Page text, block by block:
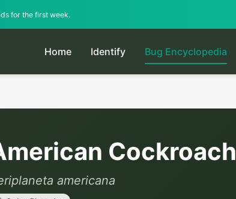
for the first week.
Home Identify Bug Encyclopedia
Cockroach
americana